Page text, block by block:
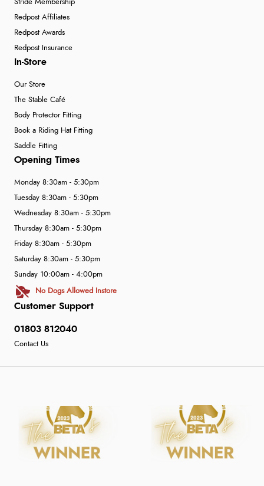
Stride Membership
Redpost Affiliates
Redpost Awards
Redpost Insurance
In-Store
Our Store
The Stable Café
Body Protector Fitting
Book a Riding Hat Fitting
Saddle Fitting
Customer Support
01803 812040
Contact Us
Opening Times
Monday 8:30am - 5:30pm
Tuesday 8:30am - 5:30pm
Wednesday 8:30am - 5:30pm
Thursday 8:30am - 5:30pm
Friday 8:30am - 5:30pm
Saturday 8:30am - 5:30pm
Sunday 10:00am - 4:00pm
No Dogs Allowed Instore